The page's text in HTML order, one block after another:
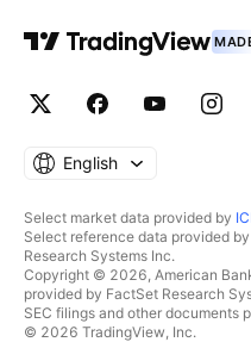
English
Select market data provided by
Select reference data provided
Research Systems Inc.
Copyright © 2026, American
provided by FactSet Research
SEC filings and other documents
© 2026 TradingView, Inc.